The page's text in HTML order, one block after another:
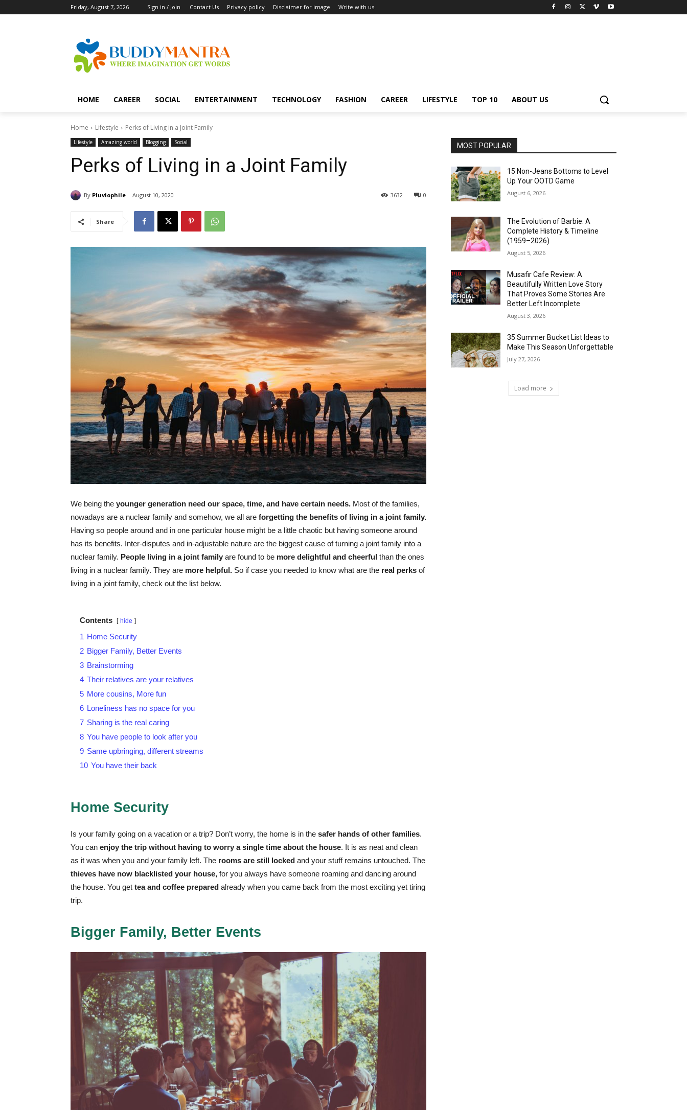
Friday, August 7, 2026 Sign in / Join Contact Us Privacy policy Disclaimer for image Write with us
HOME CAREER SOCIAL ENTERTAINMENT TECHNOLOGY FASHION CAREER LIFESTYLE TOP 10 ABOUT US
Home Lifestyle Perks of Living in a Joint Family
Lifestyle Amazing world Blogging Social
Perks of Living in a Joint Family
By Pluviophile August 10, 2020 0
3632
Share
We being the younger generation need our space, time, and have certain needs. Most of the families,
nowadays are a nuclear family and somehow, we all are forgetting the benefits of living in a joint family.
Having so people around and in one particular house might be a little chaotic but having someone around
has its benefits. Inter-disputes and in-adjustable nature are the biggest cause of turning a joint family into a
nuclear family. People living in a joint family are found to be more delightful and cheerful than the ones
living in a nuclear family. They are more helpful. So if case you needed to know what are the real perks of
living in a joint family, check out the list below.
Contents hide
1 Home Security
2 Bigger Family, Better Events
3 Brainstorming
4 Their relatives are your relatives
5 More cousins, More fun
6 Loneliness has no space for you
7 Sharing is the real caring
8 You have people to look after you
9 Same upbringing, different streams
10 You have their back
Home Security
Is your family going on a vacation or a trip? Don’t worry, the home is in the safer hands of other families.
You can enjoy the trip without having to worry a single time about the house. It is as neat and clean
as it was when you and your family left. The rooms are still locked and your stuff remains untouched. The
thieves have now blacklisted your house, for you always have someone roaming and dancing around
the house. You get tea and coffee prepared already when you came back from the most exciting yet tiring
trip.
Bigger Family, Better Events
MOST POPULAR
15 Non-Jeans Bottoms to Level
Up Your OOTD Game
August 6, 2026
The Evolution of Barbie: A
Complete History & Timeline
(1959–2026)
August 5, 2026
Musafir Cafe Review: A
Beautifully Written Love Story
That Proves Some Stories Are
Better Left Incomplete
August 3, 2026
35 Summer Bucket List Ideas to
Make This Season Unforgettable
July 27, 2026
Load more